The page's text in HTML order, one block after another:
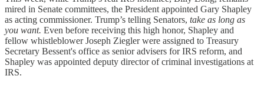
mired in Senate committees, the President appointed Gary Shapley
as acting commissioner. Trump’s telling Senators, take as long as
you want. Even before receiving this high honor, Shapley and
fellow whistleblower Joseph Ziegler were assigned to Treasury
Secretary Bessent's office as senior advisers for IRS reform, and
Shapley was appointed deputy director of criminal investigations at
IRS.